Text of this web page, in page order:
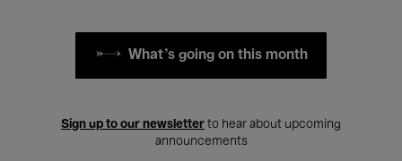
What's going on this month
Sign up to our newsletter to hear about upcoming
announcements